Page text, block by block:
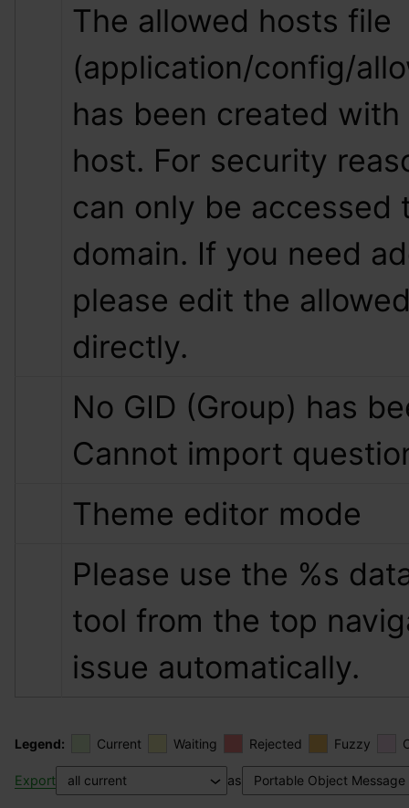
The allowed hosts file
(application/config/
has been created with
host. For security
can only be accessed
domain. If you need
please edit the
directly.
No GID (Group) has
Cannot import
Theme editor mode
Please use the %s
tool from the top
issue automatically.
Legend: Current Waiting Rejected Fuzzy
Export as